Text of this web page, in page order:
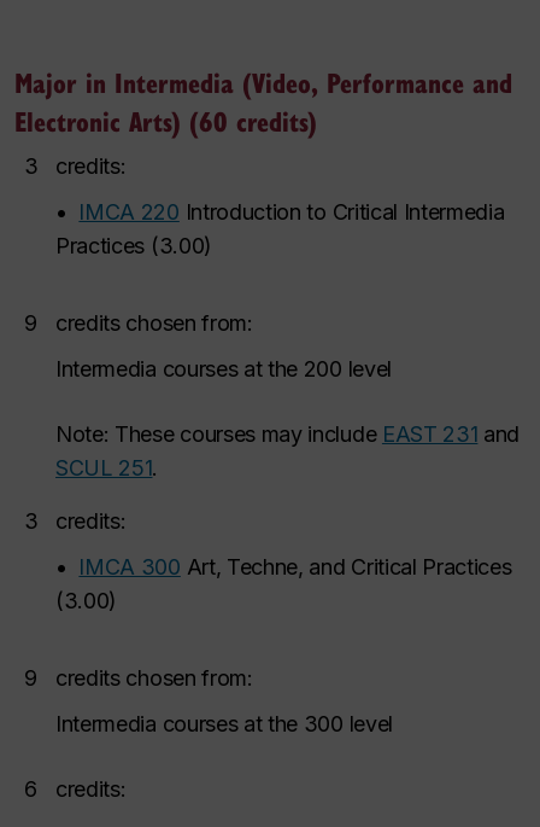
Major in Intermedia (Video, Performance and
Electronic Arts) (60 credits)
3
credits:
•
IMCA 220 Introduction to Critical Intermedia
Practices (3.00)
9
credits chosen from:
Intermedia courses at the 200 level
Note: These courses may include EAST 231 and
SCUL 251.
3
credits:
•
IMCA 300 Art, Techne, and Critical Practices
(3.00)
9
credits chosen from:
Intermedia courses at the 300 level
6
credits: